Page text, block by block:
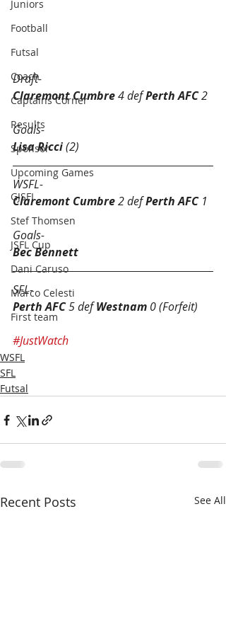
Juniors
Football
Futsal
Coach
Captains Corner
Results
Sponsor
Upcoming Games
GJSFL
Stef Thomsen
JSFL Cup
Dani Caruso
Marco Celesti
First team
Draft-
Claremont Cumbre 4 def Perth AFC 2
Goals-
Lisa Ricci (2)
WSFL-
Claremont Cumbre 2 def Perth AFC 1
Goals-
Bec Bennett
SFL-
Perth AFC 5 def Westnam 0 (Forfeit)
#JustWatch
WSFL
SFL
Futsal
Recent Posts See All